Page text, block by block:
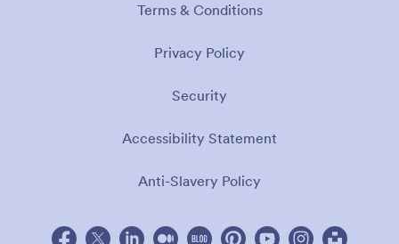
Terms & Conditions
Privacy Policy
Security
Accessibility Statement
Anti-Slavery Policy